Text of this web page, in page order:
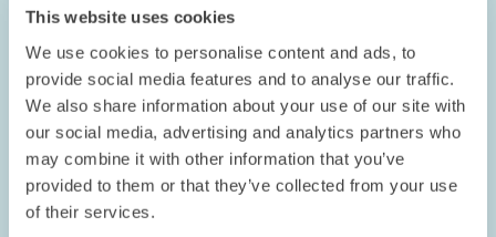
This website uses cookies
We use cookies to personalise content and ads, to
provide social media features and to analyse our traffic.
We also share information about your use of our site with
our social media, advertising and analytics partners who
may combine it with other information that you’ve
provided to them or that they’ve collected from your use
of their services.
PERSONNEL // 04.11.2025
Philipp Böing is Member of New Leibniz
Research Network China // ZEW Researcher